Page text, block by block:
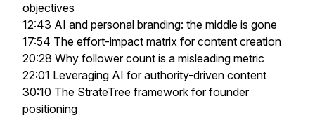
objectives
12:43 AI and personal branding: the middle is gone
17:54 The effort-impact matrix for content creation
20:28 Why follower count is a misleading metric
22:01 Leveraging AI for authority-driven content
30:10 The StrateTree framework for founder
positioning